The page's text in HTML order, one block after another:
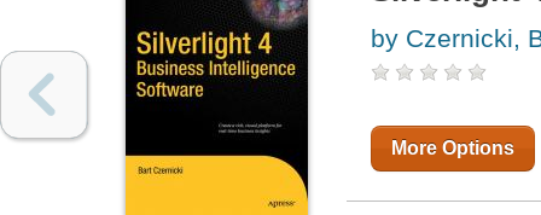
by Czernicki,
More Options